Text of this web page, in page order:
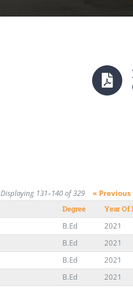
Displaying 131–140 of 329 « Previous
Degree Year Of
B.Ed 2021
B.Ed 2021
B.Ed
2021
B.Ed 2021